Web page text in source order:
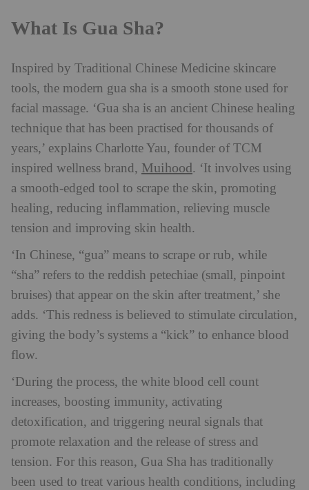
What Is Gua Sha?
Inspired by Traditional Chinese Medicine skincare
tools, the modern gua sha is a smooth stone used for
facial massage. ‘Gua sha is an ancient Chinese healing
technique that has been practised for thousands of
years,’ explains Charlotte Yau, founder of TCM
inspired wellness brand, Muihood. ‘It involves using
a smooth-edged tool to scrape the skin, promoting
healing, reducing inflammation, relieving muscle
tension and improving skin health.
‘In Chinese, “gua” means to scrape or rub, while
“sha” refers to the reddish petechiae (small, pinpoint
bruises) that appear on the skin after treatment,’ she
adds. ‘This redness is believed to stimulate circulation,
giving the body’s systems a “kick” to enhance blood
flow.
‘During the process, the white blood cell count
increases, boosting immunity, activating
detoxification, and triggering neural signals that
promote relaxation and the release of stress and
tension. For this reason, Gua Sha has traditionally
been used to treat various health conditions, including